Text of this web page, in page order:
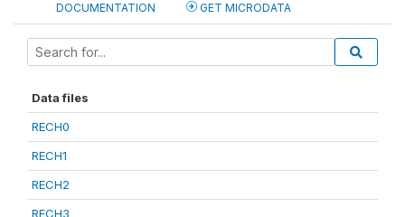
DOCUMENTATION GET MICRODATA
Data files
RECH0
RECH1
RECH2
RECH3